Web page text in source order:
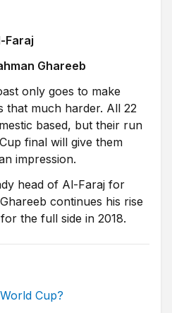
Faraj
Ghareeb
only goes to make
that much harder. All 22
based, but their run
final will give them
impression.
head of Al-Faraj for
continues his rise
the full side in 2018.
Cup?